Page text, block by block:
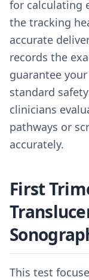
for calculating
the tracking
accurate
records the
guarantee
standard
clinicians
pathways or
accurately.
First
This test